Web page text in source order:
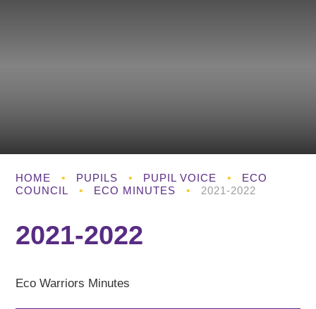
HOME • PUPILS • PUPIL VOICE •
ECO
COUNCIL
• ECO MINUTES • 2021-2022
2021-2022
Eco Warriors Minutes